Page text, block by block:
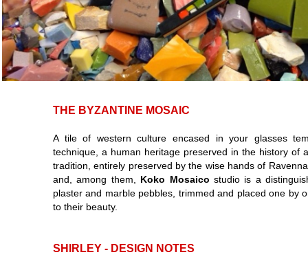
THE BYZANTINE MOSAIC
A tile of western culture encased in your glasses
technique, a human heritage preserved in the history of
tradition, entirely preserved by the wise hands of
and, among them, Koko Mosaico studio is a
plaster and marble pebbles, trimmed and placed one by
to their beauty.
SHIRLEY - DESIGN NOTES